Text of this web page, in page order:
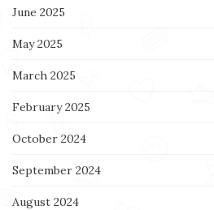
June 2025
May 2025
March 2025
February 2025
October 2024
September 2024
August 2024